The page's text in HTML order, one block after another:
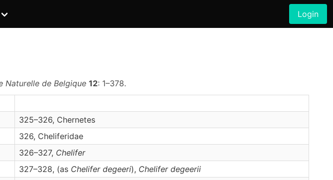
Login
Naturelle de Belgique 12: 1–378.
325–326, Chernetes
326, Cheliferidae
326–327, Chelifer
327–328, (as Chelifer degeeri), Chelifer degeerii